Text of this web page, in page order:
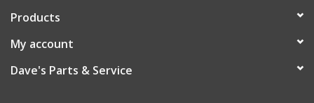
Products
My account
Dave's Parts & Service